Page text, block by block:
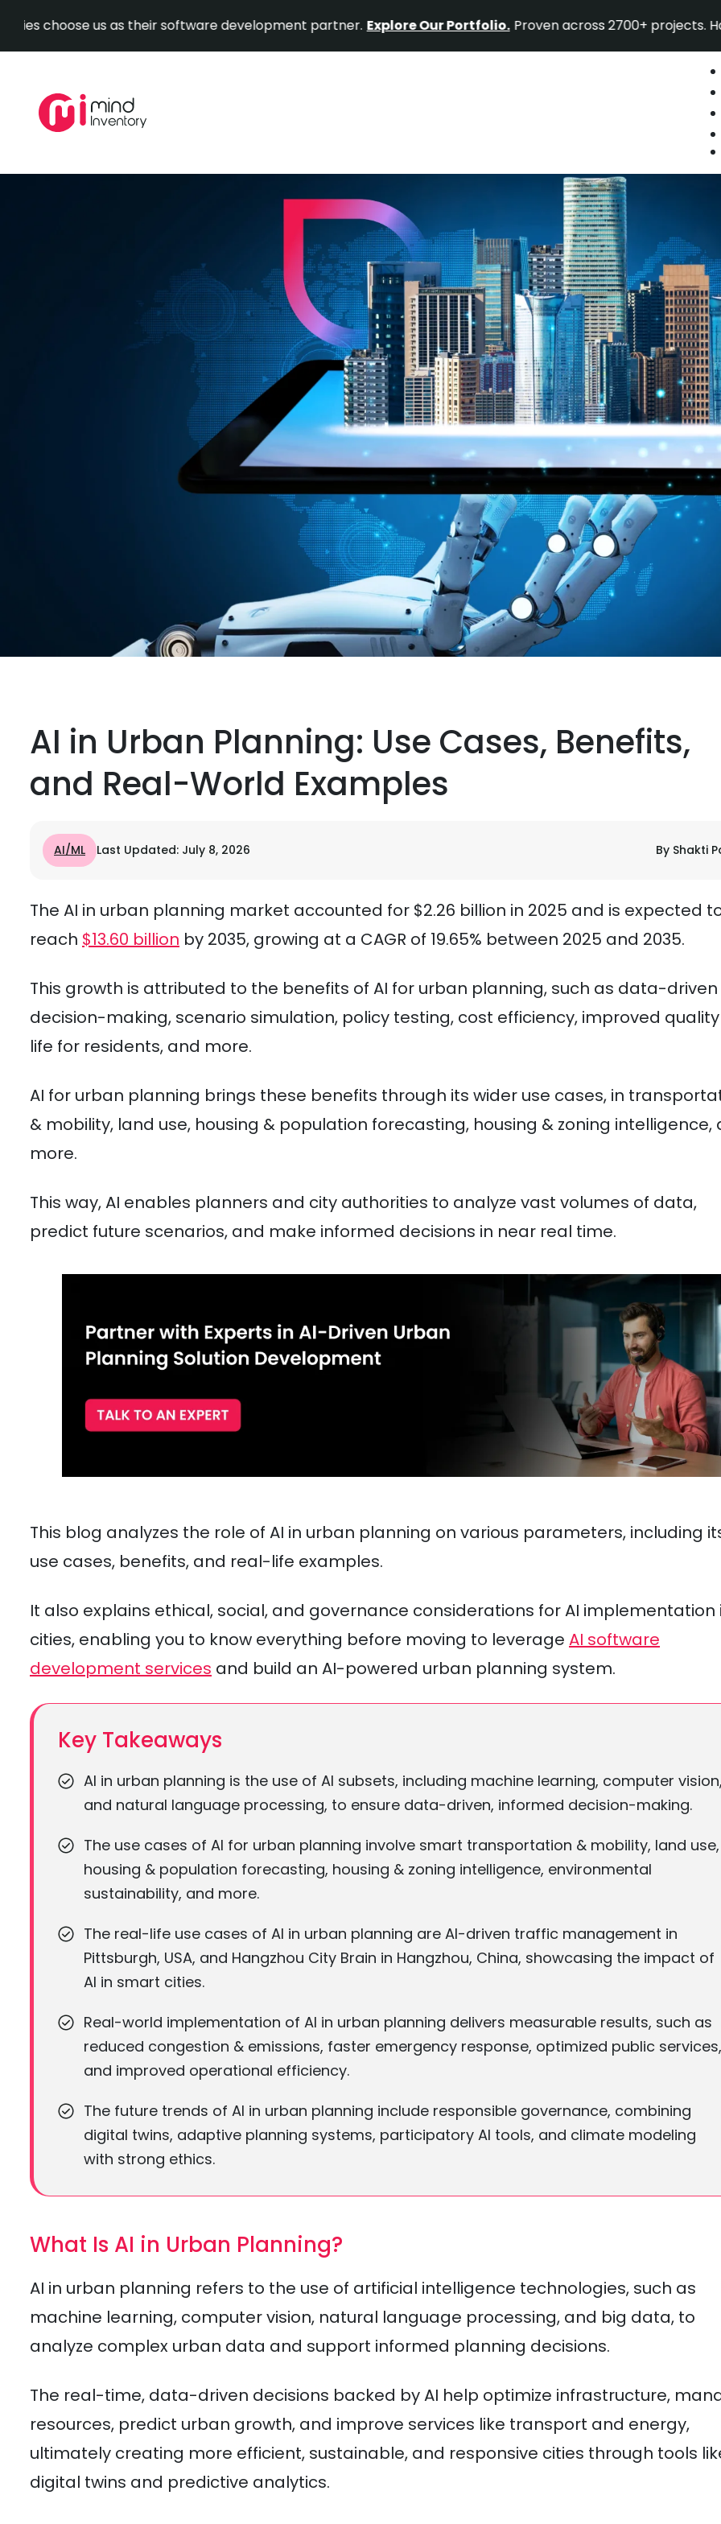
Skip
to
us as their software development partner. Explore Our Portfolio. Proven across 2700+ projects. Have a
AI in Urban Planning: Use Cases, Benefits,
and Real-World Examples
AI/ML Last Updated: July 8, 2026 By Shakti
The AI in urban planning market accounted for $2.26 billion in 2025 and is expected
reach $13.60 billion by 2035, growing at a CAGR of 19.65% between 2025 and 2035.
This growth is attributed to the benefits of AI for urban planning, such as data-driven
decision-making, scenario simulation, policy testing, cost efficiency, improved
life for residents, and more.
AI for urban planning brings these benefits through its wider use cases, in
& mobility, land use, housing & population forecasting, housing & zoning intelligence,
more.
This way, AI enables planners and city authorities to analyze vast volumes of data,
predict future scenarios, and make informed decisions in near real time.
This blog analyzes the role of AI in urban planning on various parameters, including
use cases, benefits, and real-life examples.
It also explains ethical, social, and governance considerations for AI implementation
cities, enabling you to know everything before moving to leverage AI software
development services and build an AI-powered urban planning system.
Key Takeaways
AI in urban planning is the use of AI subsets, including machine learning, computer vision,
and natural language processing, to ensure data-driven, informed decision-making.
The use cases of AI for urban planning involve smart transportation & mobility, land use,
housing & population forecasting, housing & zoning intelligence, environmental
sustainability, and more.
The real-life use cases of AI in urban planning are AI-driven traffic management in
Pittsburgh, USA, and Hangzhou City Brain in Hangzhou, China, showcasing the impact of
AI in smart cities.
Real-world implementation of AI in urban planning delivers measurable results, such as
reduced congestion & emissions, faster emergency response, optimized public services,
and improved operational efficiency.
The future trends of AI in urban planning include responsible governance, combining
digital twins, adaptive planning systems, participatory AI tools, and climate modeling
with strong ethics.
What Is AI in Urban Planning?
AI in urban planning refers to the use of artificial intelligence technologies, such as
machine learning, computer vision, natural language processing, and big data, to
analyze complex urban data and support informed planning decisions.
The real-time, data-driven decisions backed by AI help optimize infrastructure,
resources, predict urban growth, and improve services like transport and energy,
ultimately creating more efficient, sustainable, and responsive cities through tools
digital twins and predictive analytics.